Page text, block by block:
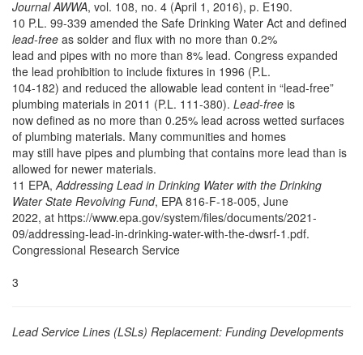
Journal AWWA, vol. 108, no. 4 (April 1, 2016), p. E190.
10 P.L. 99-339 amended the Safe Drinking Water Act and defined
lead-free as solder and flux with no more than 0.2%
lead and pipes with no more than 8% lead. Congress expanded
the lead prohibition to include fixtures in 1996 (P.L.
104-182) and reduced the allowable lead content in “lead-free”
plumbing materials in 2011 (P.L. 111-380). Lead-free is
now defined as no more than 0.25% lead across wetted surfaces
of plumbing materials. Many communities and homes
may still have pipes and plumbing that contains more lead than is
allowed for newer materials.
11 EPA,Addressing Lead in Drinking Water with the Drinking
Water State Revolving Fund, EPA 816-F-18-005, June
2022, at https://www.epa.gov/system/files/documents/2021-
09/addressing-lead-in-drinking-water-with-the-dwsrf-1.pdf.
Congressional Research Service
3
Lead Service Lines (LSLs) Replacement: Funding Developments